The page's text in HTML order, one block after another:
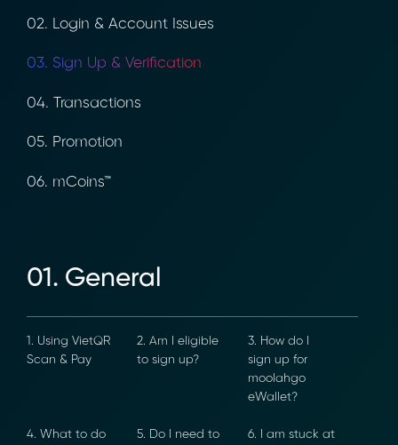
02. Login & Account Issues
03. Sign Up & Verification
04. Transactions
05. Promotion
06. mCoins™
01. General
1. Using VietQR
Scan & Pay
2. Am I eligible
to sign up?
3. How do I
sign up for
moolahgo
eWallet?
4. What to do
5. Do I need to
6. I am stuck at